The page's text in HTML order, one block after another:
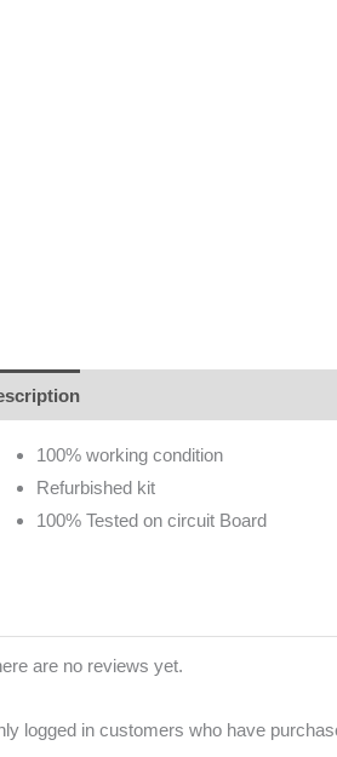
100% working condition
Refurbished kit
100% Tested on circuit Board
are no reviews yet.
logged in customers who have